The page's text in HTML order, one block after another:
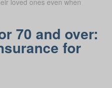
70 and over:
for